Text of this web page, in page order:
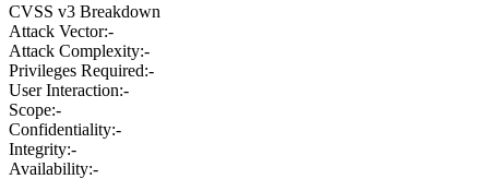
CVSS v3 Breakdown
Attack Vector:-
Attack Complexity:-
Privileges Required:-
User Interaction:-
Scope:-
Confidentiality:-
Integrity:-
Availability:-